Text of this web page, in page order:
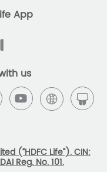
App
us
(“HDFC Life”). CIN:
Reg. No. 101.